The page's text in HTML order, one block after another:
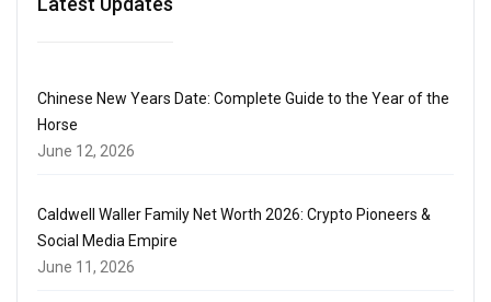
Chinese New Years Date: Complete Guide to the Year of the
Horse
June 12, 2026
Caldwell Waller Family Net Worth 2026: Crypto Pioneers &
Social Media Empire
June 11, 2026